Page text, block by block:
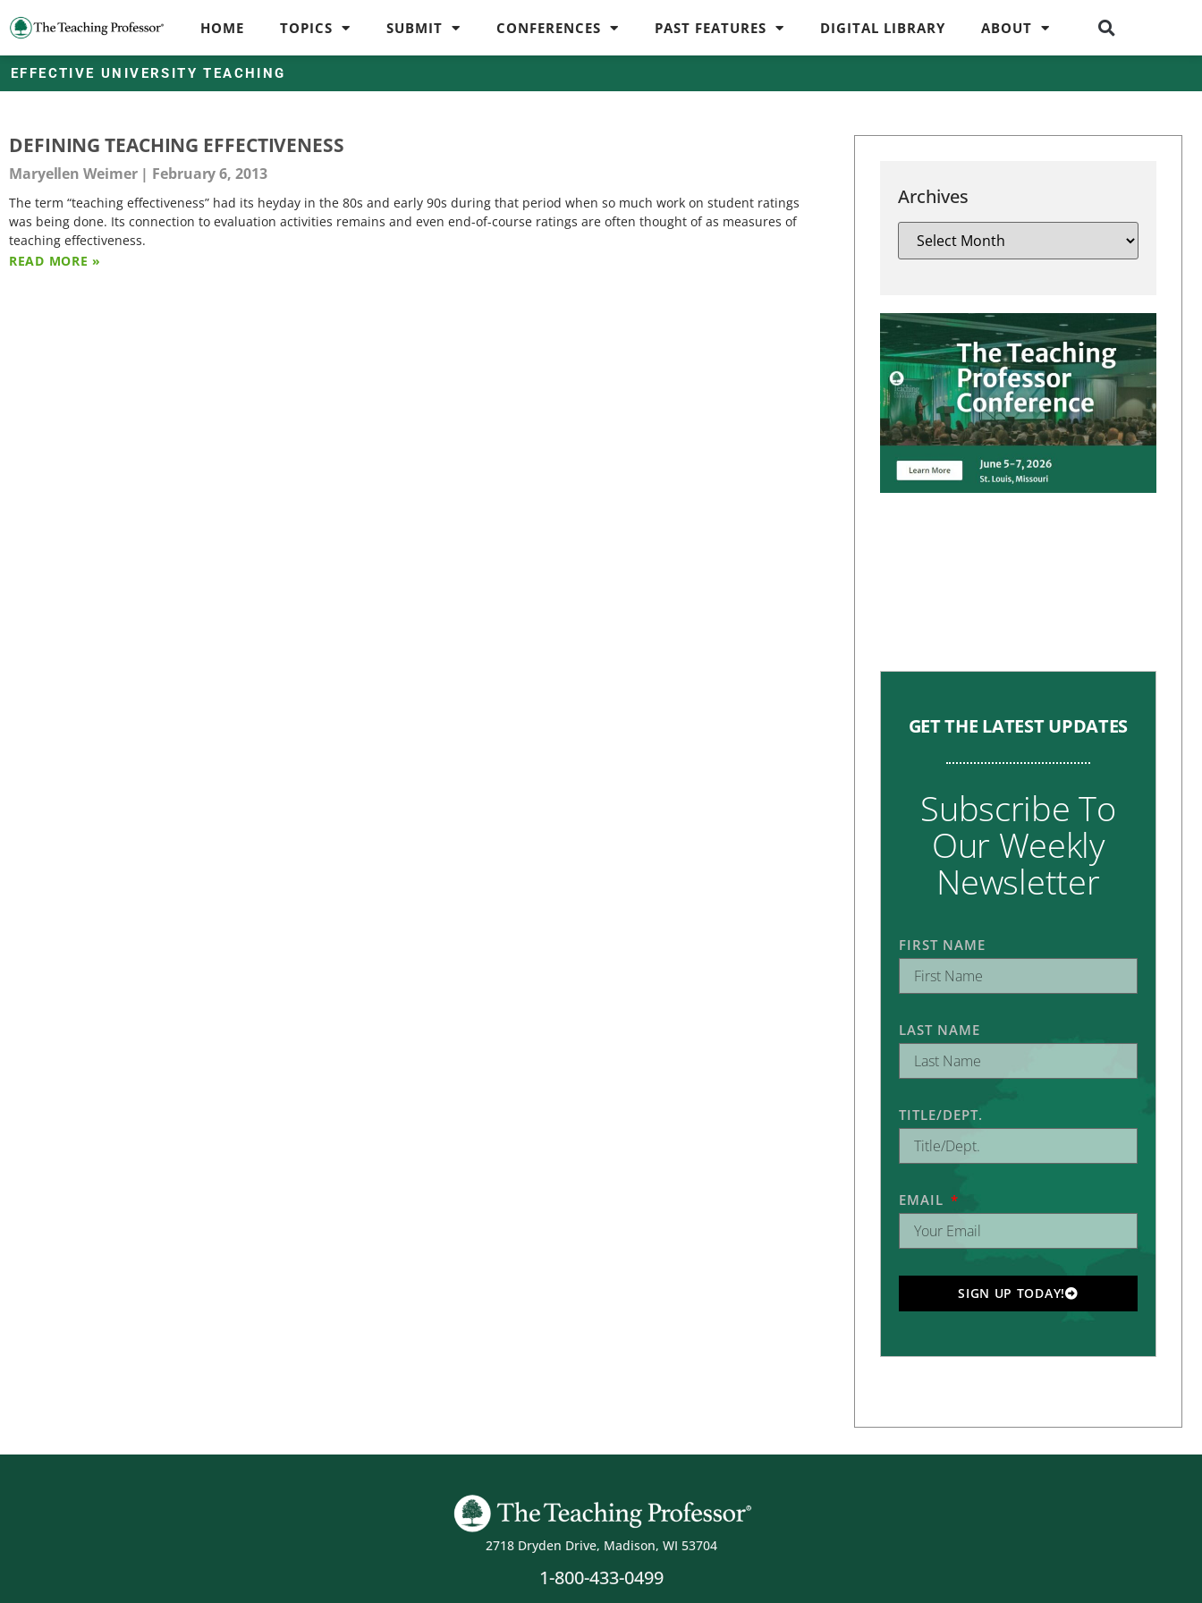
HOME TOPICS SUBMIT CONFERENCES PAST FEATURES DIGITAL LIBRARY ABOUT
EFFECTIVE UNIVERSITY TEACHING
DEFINING TEACHING EFFECTIVENESS
Maryellen Weimer February 6, 2013
The term “teaching effectiveness” had its heyday in the 80s and early 90s during that period when so much work on student ratings
was being done. Its connection to evaluation activities remains and even end-of-course ratings are often thought of as measures of
teaching effectiveness.
READ MORE »
Archives
GET THE LATEST UPDATES
Subscribe To
Our Weekly
Newsletter
FIRST NAME
LAST NAME
TITLE/DEPT.
EMAIL
SIGN UP TODAY!
2718 Dryden Drive, Madison, WI 53704
1-800-433-0499